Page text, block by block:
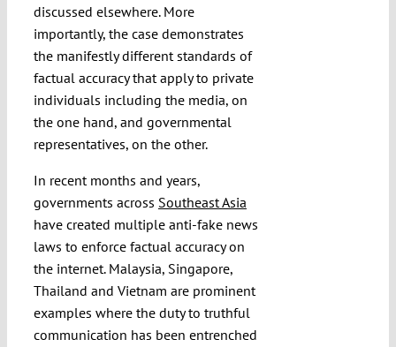
discussed elsewhere. More
importantly, the case demonstrates
the manifestly different standards of
factual accuracy that apply to private
individuals including the media, on
the one hand, and governmental
representatives, on the other.
In recent months and years,
governments across Southeast Asia
have created multiple anti-fake news
laws to enforce factual accuracy on
the internet. Malaysia, Singapore,
Thailand and Vietnam are prominent
examples where the duty to truthful
communication has been entrenched